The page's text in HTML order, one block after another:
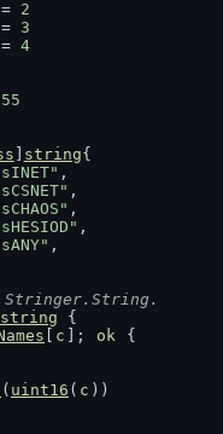
= 2
= 3
= 4
string{
,
,
,
,
,
string {
c ]; ok {
( uint16 ( c ))